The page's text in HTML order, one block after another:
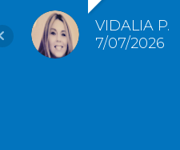
VIDALIA P.
7/07/2026